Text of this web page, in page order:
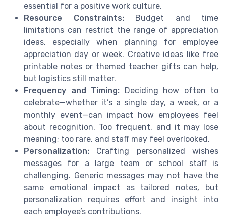
essential for a positive work culture.
Resource Constraints:Budget and time
limitations can restrict the range of appreciation
ideas, especially when planning for employee
appreciation day or week. Creative ideas like free
printable notes or themed teacher gifts can help,
but logistics still matter.
Frequency and Timing: Deciding how often to
celebrate—whether it’s a single day, a week, or a
monthly event—can impact how employees feel
about recognition. Too frequent, and it may lose
meaning; too rare, and staff may feel overlooked.
Personalization: Crafting personalized wishes
messages for a large team or school staff is
challenging. Generic messages may not have the
same emotional impact as tailored notes, but
personalization requires effort and insight into
each employee’s contributions.